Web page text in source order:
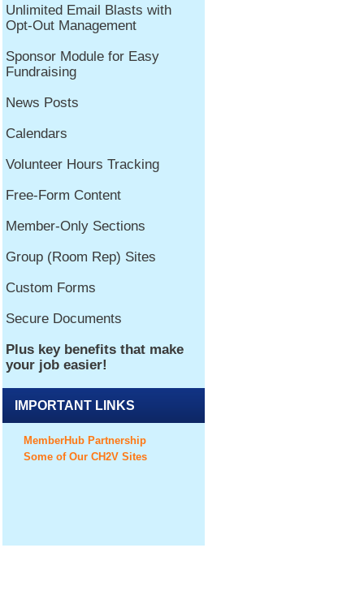
IMPORTANT LINKS
MemberHub Partnership
Some of Our CH2V Sites